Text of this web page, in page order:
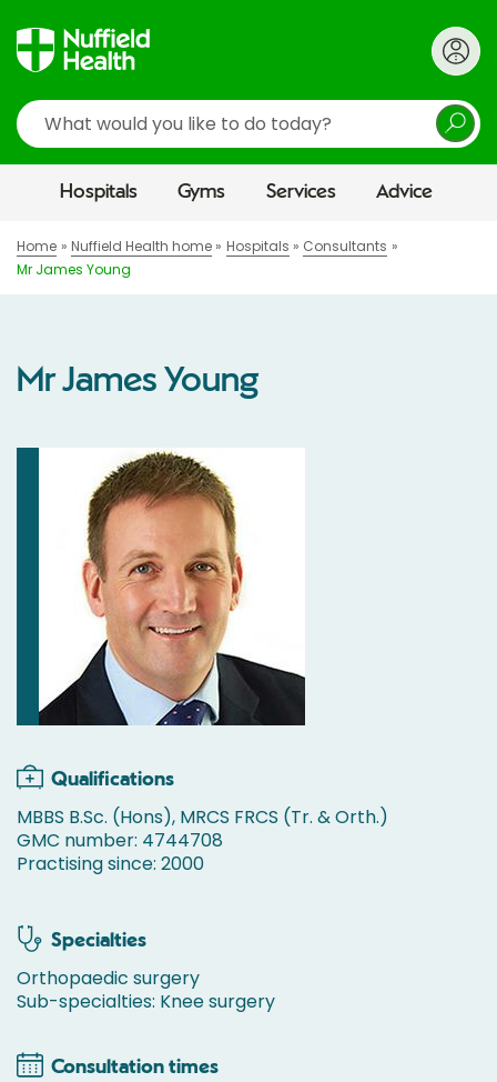
Search
Hospitals Gyms Services Advice
Home Nuffield Health home Hospitals
Consultants
Mr James Young
Mr James Young
Qualifications
MBBS B.Sc. (Hons), MRCS FRCS (Tr. & Orth.)
GMC number: 4744708
Practising since: 2000
Specialties
Orthopaedic surgery
Sub-specialties: Knee surgery
Consultation times